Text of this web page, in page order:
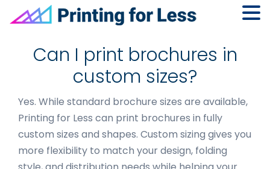
primaryCan I print brochures in
custom sizes?
Yes. While standard brochure sizes are available,
Printing for Less can print brochures in fully
custom sizes and shapes. Custom sizing gives you
more flexibility to match your design, folding